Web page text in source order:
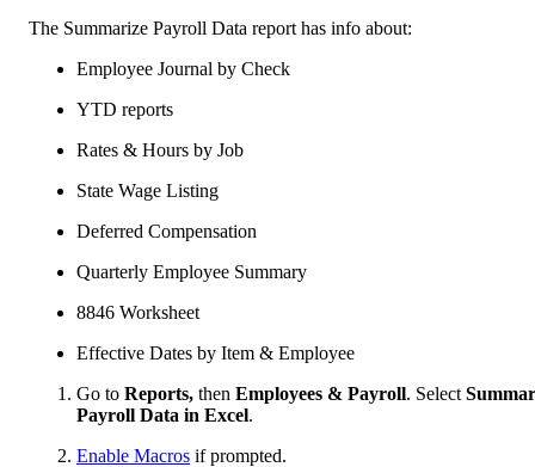
The Summarize Payroll Data report has info about:
Employee Journal by Check
YTD reports
Rates & Hours by Job
State Wage Listing
Deferred Compensation
Quarterly Employee Summary
8846 Worksheet
Effective Dates by Item & Employee
Go to Reports, then Employees & Payroll. Select
Payroll Data in Excel.
Enable Macros if prompted.